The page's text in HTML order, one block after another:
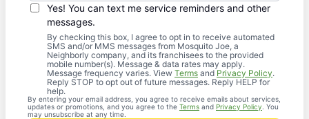
Yes! You can text me service reminders and other
messages.
By checking this box, I agree to opt in to receive automated
SMS and/or MMS messages from Mosquito Joe, a
Neighborly company, and its franchisees to the provided
mobile number(s). Message & data rates may apply.
Message frequency varies. View Terms and Privacy Policy.
Reply STOP to opt out of future messages. Reply HELP for
help.
By entering your email address, you agree to receive emails about services,
updates or promotions, and you agree to the Terms and Privacy Policy . You
may unsubscribe at any time.